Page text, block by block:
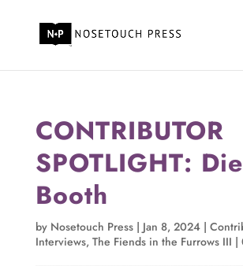
CONTRIBUTOR
SPOTLIGHT: Die
Booth
by Nosetouch Press| Jan 8, 2024|
Interviews, The Fiends in the Furrows III |